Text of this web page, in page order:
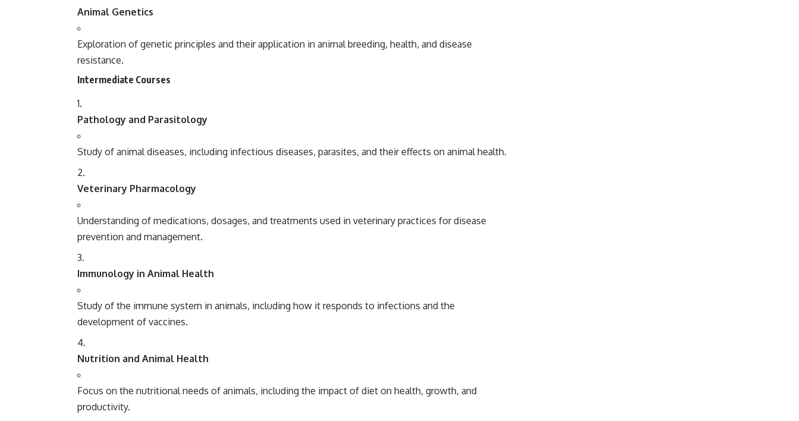
Animal Genetics
Exploration of genetic principles and their application in animal breeding, health, and disease
resistance.
Intermediate Courses
Pathology and Parasitology
Study of animal diseases, including infectious diseases, parasites, and their effects on animal health.
Veterinary Pharmacology
Understanding of medications, dosages, and treatments used in veterinary practices for disease
prevention and management.
Immunology in Animal Health
Study of the immune system in animals, including how it responds to infections and the
development of vaccines.
Nutrition and Animal Health
Focus on the nutritional needs of animals, including the impact of diet on health, growth, and
productivity.